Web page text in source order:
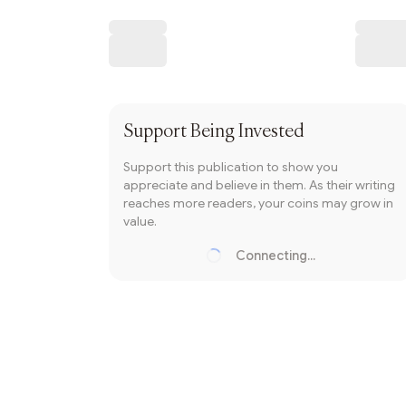
SupportBeing Invested
Support this publication to show you
appreciate and believe in them. As their writing
reaches more readers, your coins may grow in
value.
Connecting...